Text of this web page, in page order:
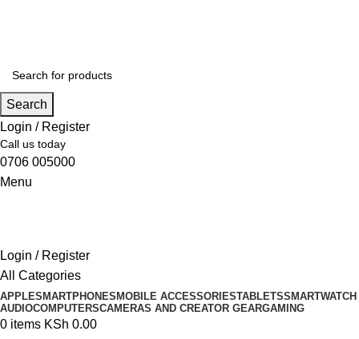
Search
Login / Register
Call us today
0706 005000
Menu
Login / Register
All Categories
APPLESMARTPHONESMOBILE ACCESSORIESTABLETSSMARTWATCH
AUDIOCOMPUTERSCAMERAS AND CREATOR GEARGAMING
0 items KSh 0.00